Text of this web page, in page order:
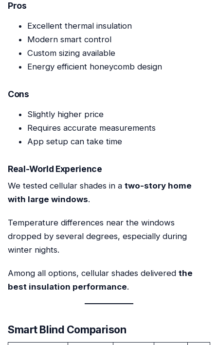
Pros
Excellent thermal insulation
Modern smart control
Custom sizing available
Energy efficient honeycomb design
Cons
Slightly higher price
Requires accurate measurements
App setup can take time
Real-World Experience
We tested cellular shades in a two-story home
with large windows.
Temperature differences near the windows
dropped by several degrees, especially during
winter nights.
Among all options, cellular shades delivered the
best insulation performance.
Smart Blind Comparison